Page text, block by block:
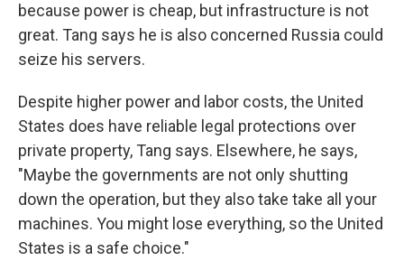
because power is cheap, but infrastructure is not
great. Tang says he is also concerned Russia could
seize his servers.
Despite higher power and labor costs, the United
States does have reliable legal protections over
private property, Tang says. Elsewhere, he says,
"Maybe the governments are not only shutting
down the operation, but they also take take all your
machines. You might lose everything, so the United
States is a safe choice."